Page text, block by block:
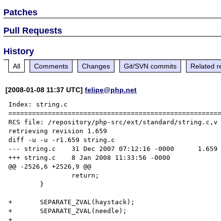
Patches
Pull Requests
History
All Comments Changes Git/SVN commits Related
[2008-01-08 11:37 UTC]felipe@php.net
Index: string.c
RCS file: /repository/php-src/ext/standard/string.c,v
retrieving revision 1.659
diff -u -u -r1.659 string.c
--- string.c    31 Dec 2007 07:12:16 -0000      1.659
+++ string.c    8 Jan 2008 11:33:56 -0000
@@ -2526,6 +2526,9 @@
+       SEPARATE_ZVAL(haystack);
+       SEPARATE_ZVAL(needle);